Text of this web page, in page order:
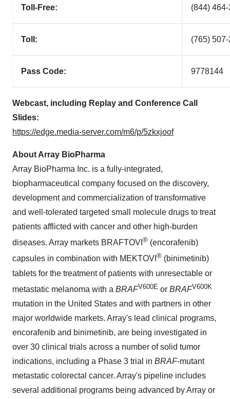
Toll-Free: (844)
Toll: (765)
Pass Code: 9778144
Webcast, including Replay and Conference Call
Slides:
https://edge.media-server.com/m6/p/5zkxjoof
About Array BioPharma
Array BioPharma Inc. is a fully-integrated,
biopharmaceutical company focused on the discovery,
development and commercialization of transformative
and well-tolerated targeted small molecule drugs to treat
patients afflicted with cancer and other high-burden
diseases. Array markets BRAFTOVI ® (encorafenib)
capsules in combination with MEKTOVI ® (binimetinib)
tablets for the treatment of patients with unresectable or
metastatic melanoma with a BRAFV600E or BRAFV600K
mutation in the United States and with partners in other
major worldwide markets. Array's lead clinical programs,
encorafenib and binimetinib, are being investigated in
over 30 clinical trials across a number of solid tumor
indications, including a Phase 3 trial in BRAF-mutant
metastatic colorectal cancer. Array's pipeline includes
several additional programs being advanced by Array or